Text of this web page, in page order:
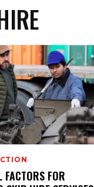
FACTORS FOR